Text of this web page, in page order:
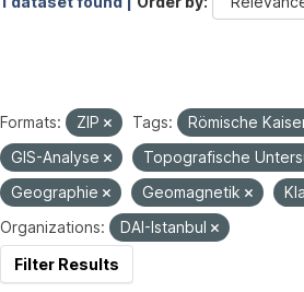
Formats: ZIP Tags:
Römische
GIS-Analyse
Topografische
Geographie
Geomagnetik
Organizations:
DAI-Istanbul
Filter Results